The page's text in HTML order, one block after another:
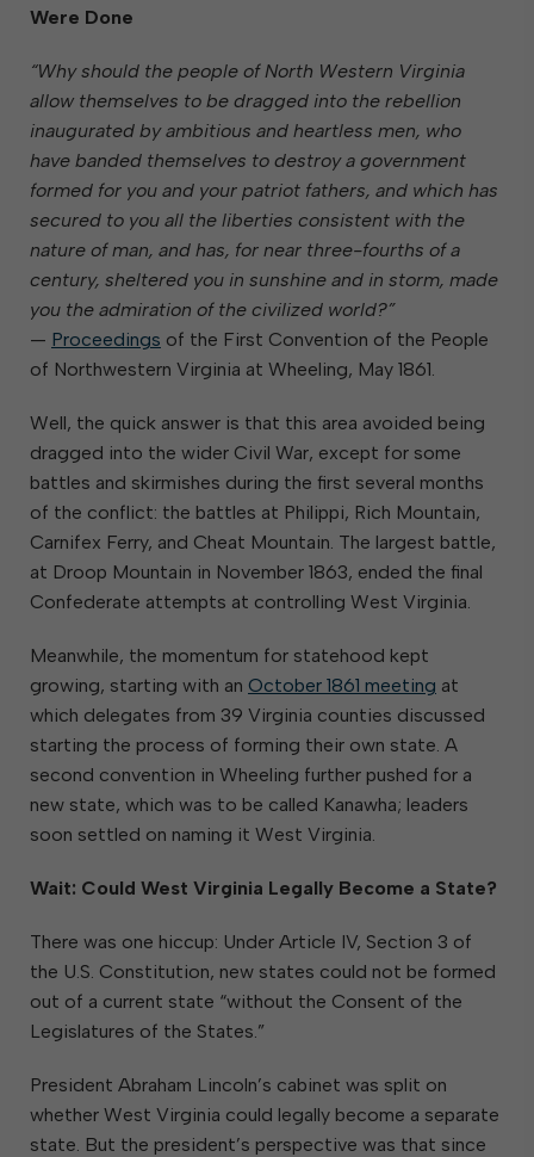
Were Done
“Why should the people of North Western Virginia
allow themselves to be dragged into the rebellion
inaugurated by ambitious and heartless men, who
have banded themselves to destroy a government
formed for you and your patriot fathers, and which has
secured to you all the liberties consistent with the
nature of man, and has, for near three-fourths of a
century, sheltered you in sunshine and in storm, made
you the admiration of the civilized world?”
— Proceedings of the First Convention of the People
of Northwestern Virginia at Wheeling, May 1861.
Well, the quick answer is that this area avoided being
dragged into the wider Civil War, except for some
battles and skirmishes during the first several months
of the conflict: the battles at Philippi, Rich Mountain,
Carnifex Ferry, and Cheat Mountain. The largest battle,
at Droop Mountain in November 1863, ended the final
Confederate attempts at controlling West Virginia.
Meanwhile, the momentum for statehood kept
growing, starting with an October 1861 meeting at
which delegates from 39 Virginia counties discussed
starting the process of forming their own state. A
second convention in Wheeling further pushed for a
new state, which was to be called Kanawha; leaders
soon settled on naming it West Virginia.
Wait: Could West Virginia Legally Become a State?
There was one hiccup: Under Article IV, Section 3 of
the U.S. Constitution, new states could not be formed
out of a current state “without the Consent of the
Legislatures of the States.”
President Abraham Lincoln’s cabinet was split on
whether West Virginia could legally become a separate
state. But the president’s perspective was that since